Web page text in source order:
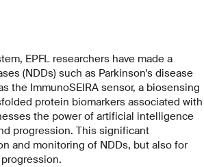
EPFL researchers have made a
(NDDs) such as Parkinson's disease
the ImmunoSEIRA sensor, a biosensing
protein biomarkers associated with
the power of artificial intelligence
progression. This significant
and monitoring of NDDs, but also for